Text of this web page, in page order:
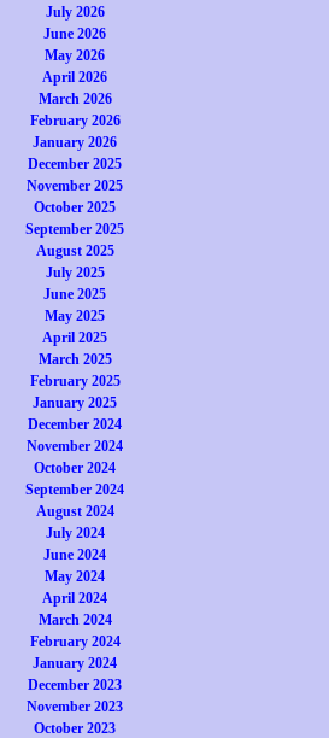
July 2026
June 2026
May 2026
April 2026
March 2026
February 2026
January 2026
December 2025
November 2025
October 2025
September 2025
August 2025
July 2025
June 2025
May 2025
April 2025
March 2025
February 2025
January 2025
December 2024
November 2024
October 2024
September 2024
August 2024
July 2024
June 2024
May 2024
April 2024
March 2024
February 2024
January 2024
December 2023
November 2023
October 2023